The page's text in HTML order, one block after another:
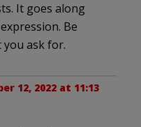
It goes along
Be
ask for.
12, 2022 at 11:13